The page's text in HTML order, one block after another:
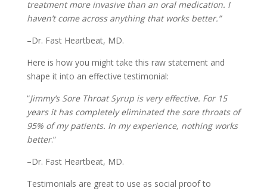
treatment more invasive than an oral medication. I
haven’t come across anything that works better.”
–Dr. Fast Heartbeat, MD.
Here is how you might take this raw statement and
shape it into an effective testimonial:
“Jimmy’s Sore Throat Syrup is very effective. For 15
years it has completely eliminated the sore throats of
95% of my patients. In my experience, nothing works
better.”
–Dr. Fast Heartbeat, MD.
Testimonials are great to use as social proof to